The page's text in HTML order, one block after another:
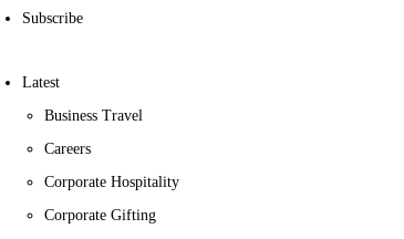
Subscribe
Latest
Business Travel
Careers
Corporate Hospitality
Corporate Gifting